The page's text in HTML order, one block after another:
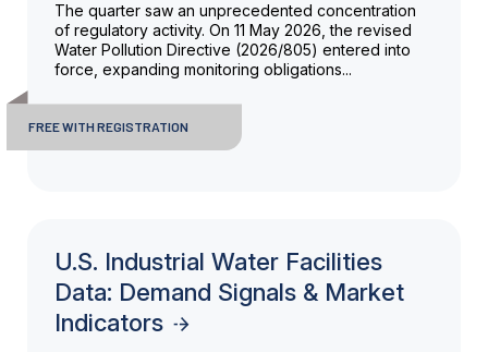
The quarter saw an unprecedented concentration
of regulatory activity. On 11 May 2026, the revised
Water Pollution Directive (2026/805) entered into
force, expanding monitoring obligations...
FREE WITH REGISTRATION
U.S. Industrial Water Facilities
Data: Demand Signals & Market
Indicators